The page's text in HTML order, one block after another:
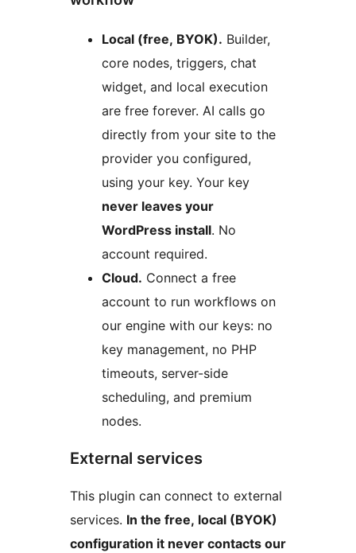
Local (free, BYOK). Builder,
core nodes, triggers, chat
widget, and local execution
are free forever. AI calls go
directly from your site to the
provider you configured,
using your key. Your key
never leaves your
WordPress install. No
account required.
Cloud. Connect a free
account to run workflows on
our engine with our keys: no
key management, no PHP
timeouts, server-side
scheduling, and premium
nodes.
External services
This plugin can connect to external
services. In the free, local (BYOK)
configuration it never contacts our